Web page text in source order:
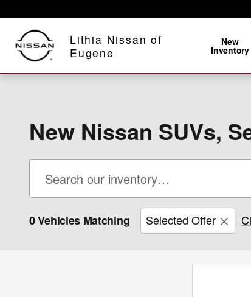
Lithia Nissan of
Eugene
New
Inventory
New Nissan SUVs,
0 Vehicles Matching Selected Offer